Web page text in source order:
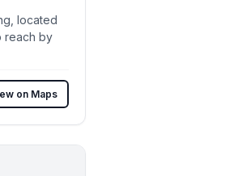
located
reach by
on Maps